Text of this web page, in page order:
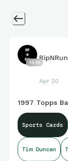
1045
RipNRun
Apr 20
1997 Topps
Sports Cards
Tim Duncan